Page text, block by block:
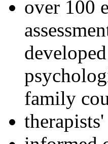
over 100
family